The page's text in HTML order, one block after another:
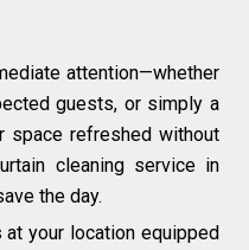
attention—whether
guests, or simply a
space refreshed without
cleaning service in
the day.
your location equipped